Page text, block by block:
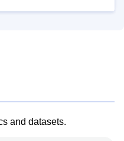
and datasets.